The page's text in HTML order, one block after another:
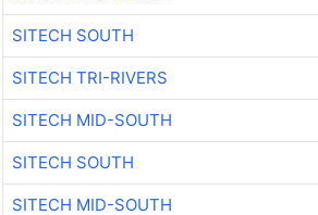
SITECH SOUTH
SITECH TRI-RIVERS
SITECH MID-SOUTH
SITECH SOUTH
SITECH MID-SOUTH